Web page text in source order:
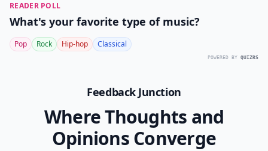
READER POLL
What's your favorite type of music?
Pop Rock Hip-hop Classical
POWERED BY QUIZRS
Feedback Junction
Where Thoughts and
Opinions Converge